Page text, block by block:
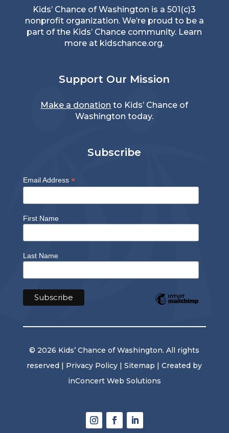
Kids’ Chance of Washington is a 501(c)3
nonprofit organization. We’re proud to be a
part of the Kids’ Chance community. Learn
more at kidschance.org.
Support Our Mission
Make a donation to Kids’ Chance of
Washington today.
Subscribe
Email Address *
First Name
Last Name
© 2026 Kids’ Chance of Washington. All rights
reserved | Privacy Policy |Sitemap | Created by
inConcert Web Solutions